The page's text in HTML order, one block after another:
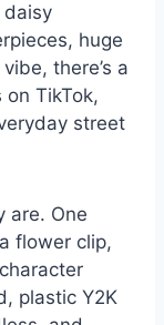
daisy
huge
there’s a
TikTok,
street
are. One
flower clip,
plastic Y2K